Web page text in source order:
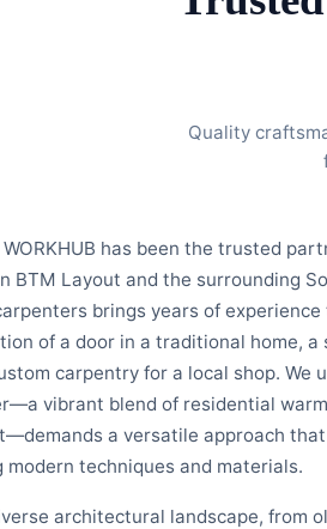
Quality
has been the trusted
BTM Layout and the surrounding
brings years of
of a door in a traditional home, a
carpentry for a local shop. We
vibrant blend of residential
a versatile approach
modern techniques and materials.
architectural landscape, from